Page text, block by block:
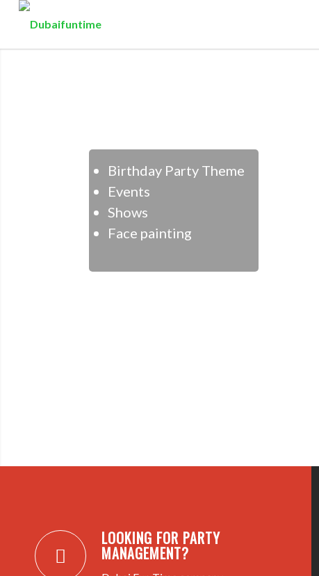
Birthday Party Theme
Events
Face painting
LOOKING FOR PARTY
MANAGEMENT?